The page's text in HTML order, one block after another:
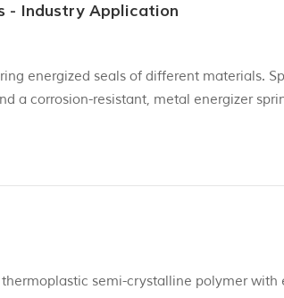
- Industry Application
energized seals of different materials.
a corrosion-resistant, metal energizer
metallic po...
thermoplastic semi-crystalline polymer